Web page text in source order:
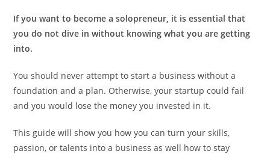
If you want to become a solopreneur, it is essential that
you do not dive in without knowing what you are getting
into.
You should never attempt to start a business without a
foundation and a plan. Otherwise, your startup could fail
and you would lose the money you invested in it.
This guide will show you how you can turn your skills,
passion, or talents into a business as well how to stay